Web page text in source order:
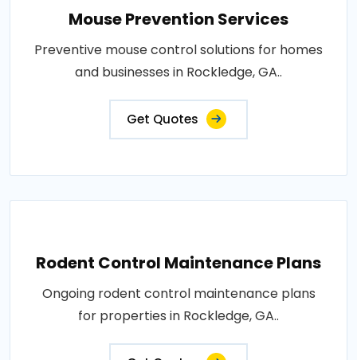
Mouse Prevention Services
Preventive mouse control solutions for homes
and businesses in Rockledge, GA..
Get Quotes
Rodent Control Maintenance Plans
Ongoing rodent control maintenance plans
for properties in Rockledge, GA..